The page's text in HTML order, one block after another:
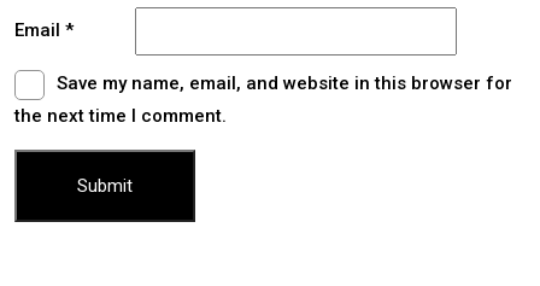
Email *
Save my name, email, and website in this browser for
the next time I comment.